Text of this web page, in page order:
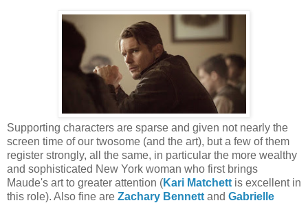
Supporting characters are sparse and given not nearly the
screen time of our twosome (and the art), but a few of them
register strongly, all the same, in particular the more wealthy
and sophisticated New York woman who first brings
Maude's art to greater attention (Kari Matchett is excellent in
this role). Also fine are Zachary Bennett and Gabrielle